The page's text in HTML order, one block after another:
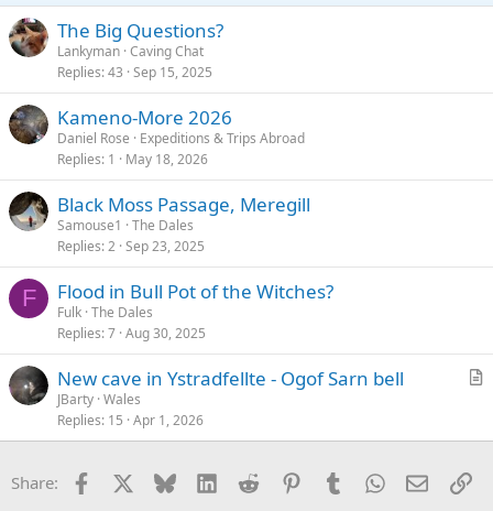
The Big Questions?
Lankyman Caving Chat
Replies 43 Sep 15, 2025
Kameno-More 2026
Daniel Rose
Expeditions & Trips Abroad
Replies 1 May 18, 2026
Black Moss Passage, Meregill
Samouse1
The Dales
Replies 2 Sep 23, 2025
F Flood in Bull Pot of the Witches?
Fulk The Dales
Replies 7 Aug 30, 2025
i
New cave in Ystradfellte - Ogof Sarn bell
JBarty Wales
Replies 15 Apr 1, 2026
Share: Facebook Bluesky LinkedInReddit PinterestTumblrWhatsApp
Email